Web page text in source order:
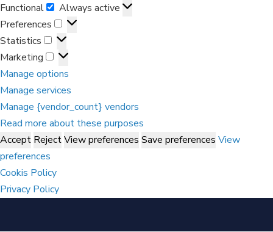
Functional
Always active
Preferences
Statistics
Marketing
Manage options
Manage services
Manage {vendor_count} vendors
Read more about these purposes
Accept RejectView preferences Save preferences View
preferences
Cookis Policy
Privacy Policy